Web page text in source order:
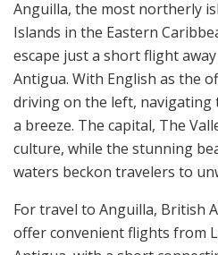
Anguilla, the most northerly
Islands in the Eastern
escape just a short flight
Antigua. With English as the
driving on the left, navigating
a breeze. The capital, The
culture, while the stunning
waters beckon travelers to
For travel to Anguilla, British
offer convenient flights from